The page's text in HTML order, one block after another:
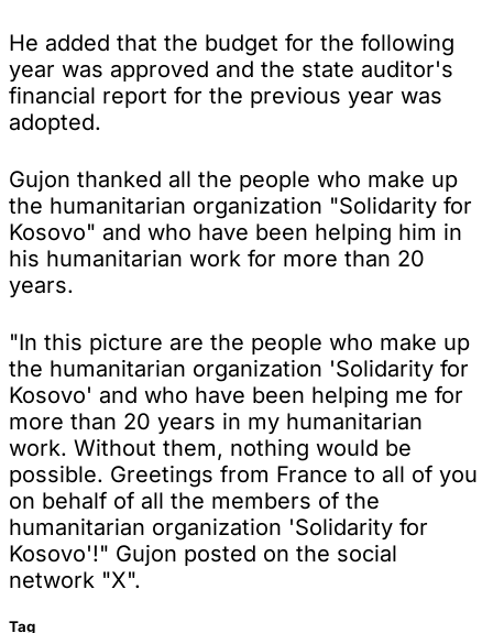
He added that the budget for the following
year was approved and the state auditor's
financial report for the previous year was
adopted.
Gujon thanked all the people who make up
the humanitarian organization "Solidarity for
Kosovo" and who have been helping him in
his humanitarian work for more than 20
years.
"In this picture are the people who make up
the humanitarian organization 'Solidarity for
Kosovo' and who have been helping me for
more than 20 years in my humanitarian
work. Without them, nothing would be
possible. Greetings from France to all of you
on behalf of all the members of the
humanitarian organization 'Solidarity for
Kosovo'!" Gujon posted on the social
network "X".
Tag